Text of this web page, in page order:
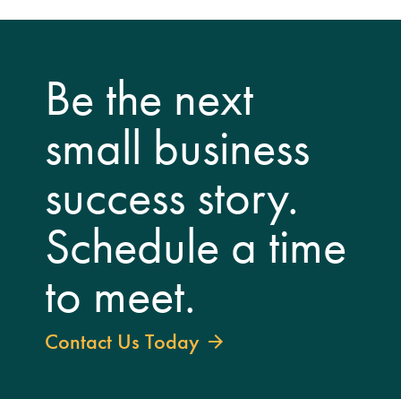
Be the next
small business
success story.
Schedule a time
to meet.
Contact Us Today